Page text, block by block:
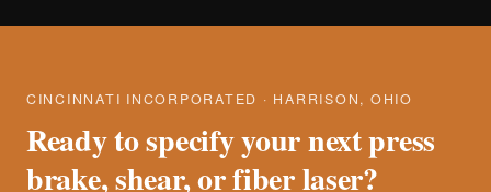
CINCINNATI INCORPORATED · HARRISON, OHIO
Ready to specify your next press
brake, shear, or fiber laser?